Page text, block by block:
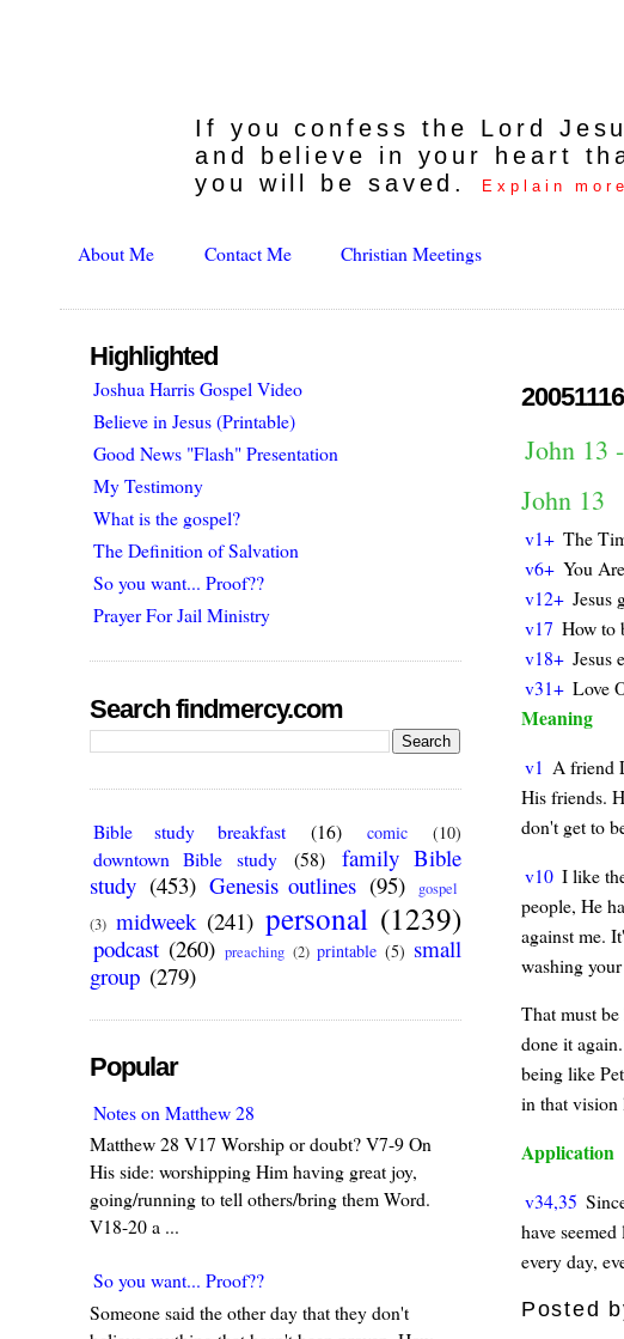
If you confess the Lord
and believe in your heart
you will be saved.
Explain
About Me Contact Me Christian Meetings
20051116
John 13
John 13
v1+ The
v6+ You
v12+ Jesus
v17 How to
v18+ Jesus
v31+ Love
Meaning
v1 A friend
His friends.
don't get to
v10 I like
people, He
against me.
washing
That must
done it
being like
in that vision
Application
v34,35
have
every day,
Posted
Highlighted
Joshua Harris Gospel Video
Believe in Jesus (Printable)
Good News "Flash" Presentation
My Testimony
What is the gospel?
The Definition of Salvation
So you want... Proof??
Prayer For Jail Ministry
Search findmercy.com
Bible study breakfast (16) comic (10)
downtown Bible study (58)
family Bible
study (453) Genesis outlines (95)
gospel
(3) midweek (241) personal (1239)
podcast (260) preaching (2) printable (5) small
group (279)
Popular
Notes on Matthew 28
Matthew 28 V17 Worship or doubt? V7-9 On
His side: worshipping Him having great joy,
going/running to tell others/bring them Word.
V18-20 a ...
So you want... Proof??
Someone said the other day that they don't